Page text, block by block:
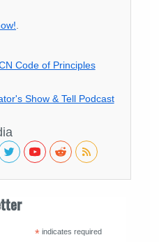
Code of Principles
Show & Tell Podcast
* indicates required